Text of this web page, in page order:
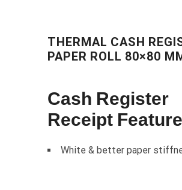
THERMAL CASH
PAPER ROLL 80×80
Cash Register
Receipt Feature
White & better paper